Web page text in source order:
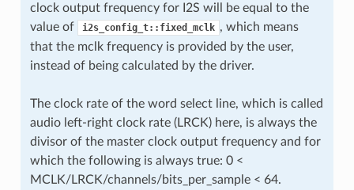
clock output frequency for I2S will be equal to the
value of
i2s_config_t::fixed_mclk , which means
that the mclk frequency is provided by the user,
instead of being calculated by the driver.
The clock rate of the word select line, which is called
audio left-right clock rate (LRCK) here, is always the
divisor of the master clock output frequency and for
which the following is always true: 0 <
MCLK/LRCK/channels/bits_per_sample < 64.